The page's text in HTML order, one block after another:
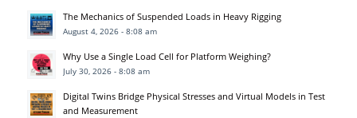
The Mechanics of Suspended Loads in Heavy Rigging
August 4, 2026 - 8:08 am
Why Use a Single Load Cell for Platform Weighing?
July 30, 2026 - 8:08 am
Digital Twins Bridge Physical Stresses and Virtual Models in Test
and Measurement